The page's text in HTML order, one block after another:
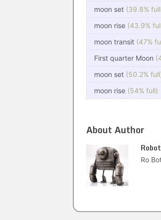
moon set (39.8%
moon rise (43.9%
moon transit (47%
First quarter Moon
moon set (50.2%
moon rise (54% full)
About Author
Robot
Ro